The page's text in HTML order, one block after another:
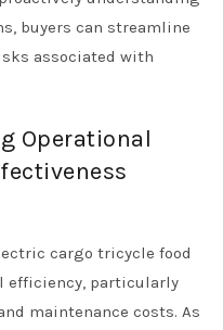
buyers can streamline
associated with
Operational
cargo tricycle food
particularly
maintenance costs. As